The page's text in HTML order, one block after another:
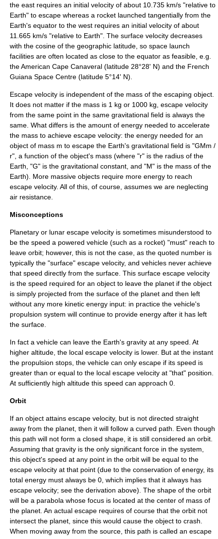
the east requires an initial velocity of about 10.735 km/s "relative to
Earth" to escape whereas a rocket launched tangentially from the
Earth's equator to the west requires an initial velocity of about
11.665 km/s "relative to Earth". The surface velocity decreases
with the cosine of the geographic latitude, so space launch
facilities are often located as close to the equator as feasible, e.g.
the American Cape Canaveral (latitude 28°28' N) and the French
Guiana Space Centre (latitude 5°14' N).
Escape velocity is independent of the mass of the escaping object.
It does not matter if the mass is 1 kg or 1000 kg, escape velocity
from the same point in the same gravitational field is always the
same. What differs is the amount of energy needed to accelerate
the mass to achieve escape velocity: the energy needed for an
object of mass m to escape the Earth's gravitational field is "GMm /
r", a function of the object's mass (where "r" is the radius of the
Earth, "G" is the gravitational constant , and "M" is the mass of the
Earth). More massive objects require more energy to reach
escape velocity. All of this, of course, assumes we are neglecting
air resistance.
Misconceptions
Planetary or lunar escape velocity is sometimes misunderstood to
be the speed a powered vehicle (such as a rocket) "must" reach to
leave orbit; however, this is not the case, as the quoted number is
typically the "surface" escape velocity, and vehicles never achieve
that speed directly from the surface. This surface escape velocity
is the speed required for an object to leave the planet if the object
is simply projected from the surface of the planet and then left
without any more kinetic energy input: in practice the vehicle's
propulsion system will continue to provide energy after it has left
the surface.
In fact a vehicle can leave the Earth's gravity at any speed. At
higher altitude, the local escape velocity is lower. But at the instant
the propulsion stops, the vehicle can only escape if its speed is
greater than or equal to the local escape velocity at "that" position.
At sufficiently high altitude this speed can approach 0.
Orbit
If an object attains escape velocity, but is not directed straight
away from the planet, then it will follow a curved path. Even though
this path will not form a closed shape, it is still considered an orbit.
Assuming that gravity is the only significant force in the system,
this object's speed at any point in the orbit will be equal to the
escape velocity at that point (due to the conservation of energy, its
total energy must always be 0, which implies that it always has
escape velocity; see the derivation above). The shape of the orbit
will be a parabola whose focus is located at the center of mass of
the planet. An actual escape requires of course that the orbit not
intersect the planet, since this would cause the object to crash.
When moving away from the source, this path is called an escape